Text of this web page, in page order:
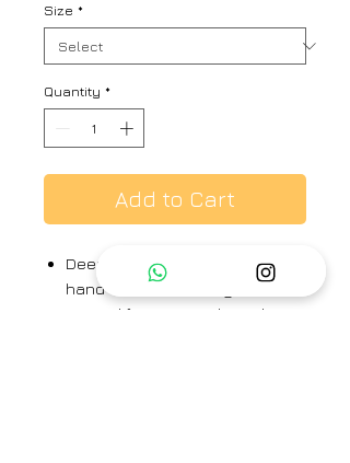
Size *
Quantity *
Add to Cart
Deep onion pink hand printed,
hand woven mulberry silk
Draped front open dpen dress